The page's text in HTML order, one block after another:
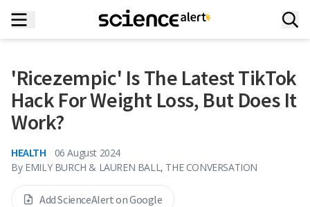
'Ricezempic' Is The Latest TikTok
Hack For Weight Loss, But Does It
Work?
HEALTH
06 August 2024
By EMILY BURCH & LAUREN BALL, THE CONVERSATION
Add ScienceAlert on Google